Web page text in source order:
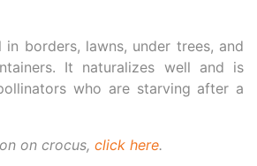
borders, lawns, under trees, and
It naturalizes well and is
who are starving after a
on crocus, click here.